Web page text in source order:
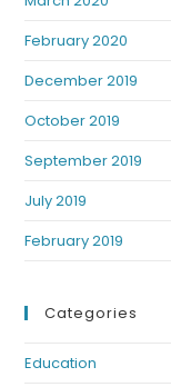
February 2020
December 2019
October 2019
September 2019
July 2019
February 2019
Categories
Education